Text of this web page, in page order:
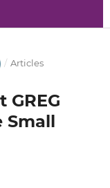
/ Articles
GREG
Small